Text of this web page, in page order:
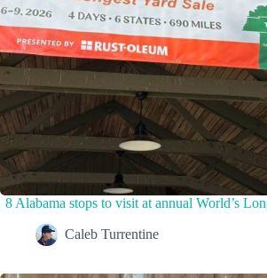
8 Alabama stops to visit at annual World’s
Caleb Turrentine